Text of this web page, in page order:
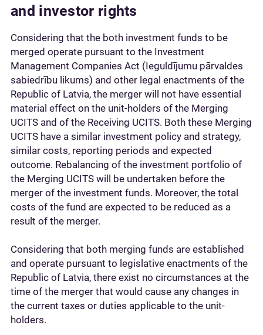
and investor rights
Considering that the both investment funds to be
merged operate pursuant to the Investment
Management Companies Act (Ieguldījumu pārvaldes
sabiedrību likums) and other legal enactments of the
Republic of Latvia, the merger will not have essential
material effect on the unit-holders of the Merging
UCITS and of the Receiving UCITS. Both these Merging
UCITS have a similar investment policy and strategy,
similar costs, reporting periods and expected
outcome. Rebalancing of the investment portfolio of
the Merging UCITS will be undertaken before the
merger of the investment funds. Moreover, the total
costs of the fund are expected to be reduced as a
result of the merger.
Considering that both merging funds are established
and operate pursuant to legislative enactments of the
Republic of Latvia, there exist no circumstances at the
time of the merger that would cause any changes in
the current taxes or duties applicable to the unit-
holders.